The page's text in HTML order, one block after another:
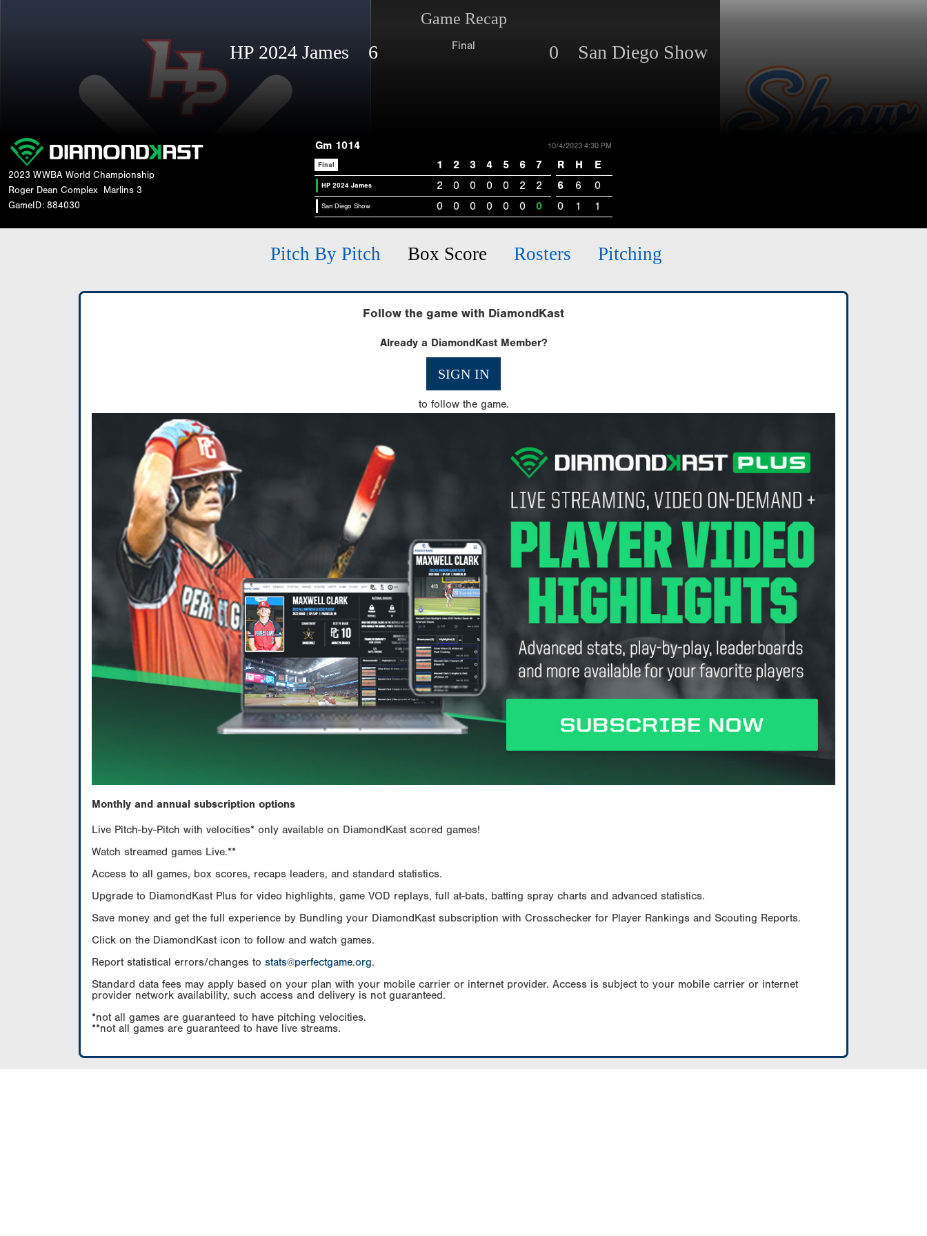
Game Recap
HP 2024 James 6 Final 0 San Diego Show
2023 WWBA World Championship
Roger Dean Complex
Marlins 3
GameID: 884030
Gm 1014 10/4/2023 4:30 PM
Final 1 2 3 4 5 6 7 R H E
HP 2024 James 2 0 0 0 0 2 2 6 6 0
San Diego Show 0 0 0 0 0 0 0 0 1 1
Pitch By Pitch Box Score Rosters Pitching
Follow the game with DiamondKast
Already a DiamondKast Member?
SIGN IN
to follow the game.
Monthly and annual subscription options
Live Pitch-by-Pitch with velocities* only available on DiamondKast scored games!
Watch streamed games Live.**
Access to all games, box scores, recaps leaders, and standard statistics.
Upgrade to DiamondKast Plus for video highlights, game VOD replays, full at-bats, batting spray charts and advanced statistics.
Save money and get the full experience by Bundling your DiamondKast subscription with Crosschecker for Player Rankings and Scouting Reports.
Click on the DiamondKast icon to follow and watch games.
Report statistical errors/changes to stats@perfectgame.org.
Standard data fees may apply based on your plan with your mobile carrier or internet provider. Access is subject to your mobile carrier or internet
provider network availability, such access and delivery is not guaranteed.
*not all games are guaranteed to have pitching velocities.
**not all games are guaranteed to have live streams.